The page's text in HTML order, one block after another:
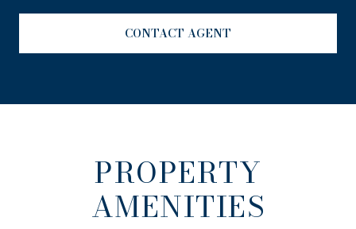
CONTACT AGENT
PROPERTY
AMENITIES